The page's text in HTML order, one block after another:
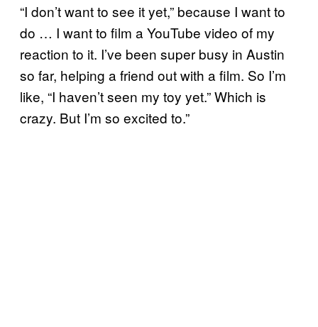
“I don’t want to see it yet,” because I want to
do … I want to film a YouTube video of my
reaction to it. I’ve been super busy in Austin
so far, helping a friend out with a film. So I’m
like, “I haven’t seen my toy yet.” Which is
crazy. But I’m so excited to.”